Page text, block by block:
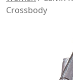
Crossbody